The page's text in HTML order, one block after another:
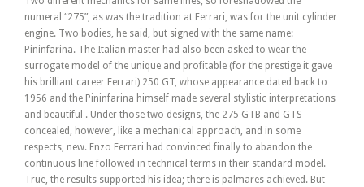
numeral “275”, as was the tradition at Ferrari, was for the unit cylinder
engine. Two bodies, he said, but signed with the same name:
Pininfarina. The Italian master had also been asked to wear the
surrogate model of the unique and profitable (for the prestige it gave
his brilliant career Ferrari) 250 GT, whose appearance dated back to
1956 and the Pininfarina himself made several stylistic interpretations
and beautiful . Under those two designs, the 275 GTB and GTS
concealed, however, like a mechanical approach, and in some
respects, new. Enzo Ferrari had convinced finally to abandon the
continuous line followed in technical terms in their standard model.
True, the results supported his idea; there is palmares achieved. But